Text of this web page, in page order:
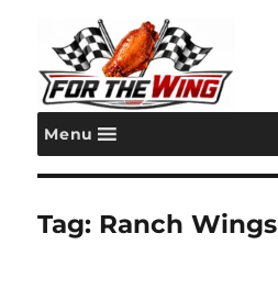
For the Wing
Menu
Tag: Ranch Wings